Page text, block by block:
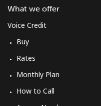
What we offer
Voice Credit
Buy
Rates
Monthly Plan
How to Call